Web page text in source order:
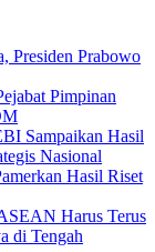
Presiden Prabowo
Pimpinan
Sampaikan Hasil
Nasional
Hasil Riset
Harus Terus
di Tengah